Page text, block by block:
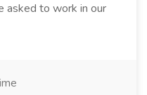
asked to work in our